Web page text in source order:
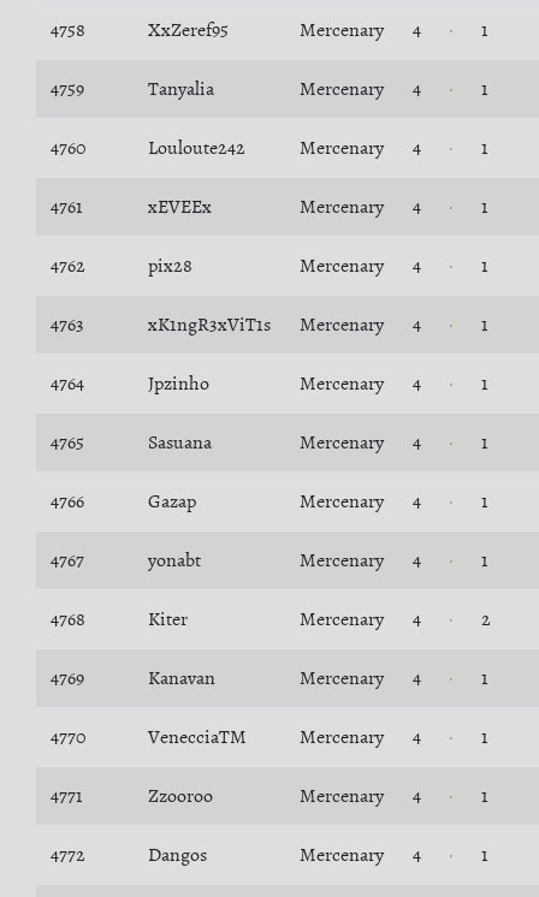
4758 XxZeref95 Mercenary 4 1
4759 Tanyalia Mercenary 4 1
4760 Louloute242 Mercenary 4 1
4761 xEVEEx Mercenary 4 1
4762 pix28 Mercenary 4 1
4763 xK1ngR3xViT1s Mercenary 4 1
4764 Jpzinho Mercenary 4 1
4765 Sasuana Mercenary 4 1
4766 Gazap Mercenary 4 1
4767 yonabt Mercenary 4 1
4768 Kiter Mercenary 4 2
4769 Kanavan Mercenary 4 1
4770 VenecciaTM Mercenary 4 1
4771 Zzooroo Mercenary 4 1
4772 Dangos Mercenary 4 1